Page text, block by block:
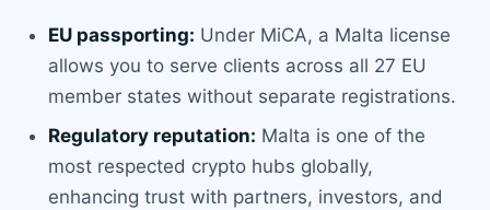
EU passporting: Under MiCA, a Malta license
allows you to serve clients across all 27 EU
member states without separate registrations.
Regulatory reputation: Malta is one of the
most respected crypto hubs globally,
enhancing trust with partners, investors, and